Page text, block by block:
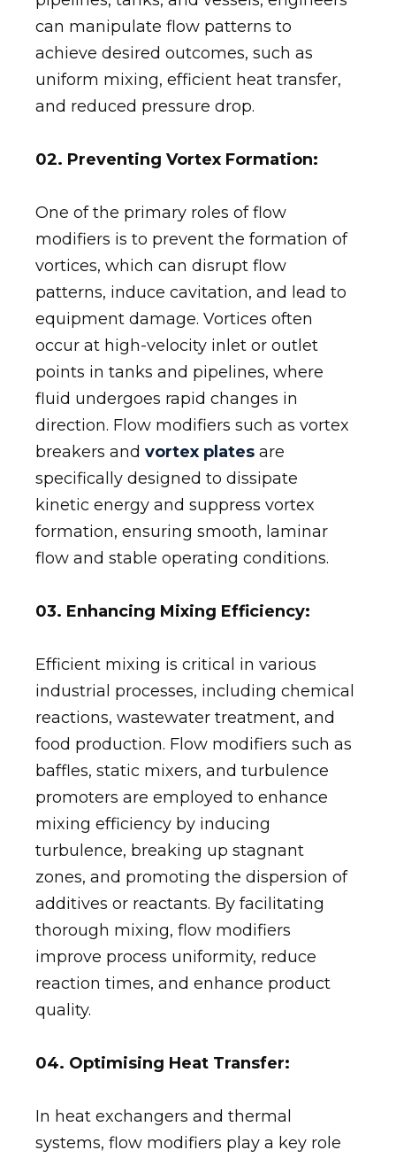
can manipulate flow patterns to
achieve desired outcomes, such as
uniform mixing, efficient heat transfer,
and reduced pressure drop.
02. Preventing Vortex Formation:
One of the primary roles of flow
modifiers is to prevent the formation of
vortices, which can disrupt flow
patterns, induce cavitation, and lead to
equipment damage. Vortices often
occur at high-velocity inlet or outlet
points in tanks and pipelines, where
fluid undergoes rapid changes in
direction. Flow modifiers such as vortex
breakers andvortex plates are
specifically designed to dissipate
kinetic energy and suppress vortex
formation, ensuring smooth, laminar
flow and stable operating conditions.
03. Enhancing Mixing Efficiency:
Efficient mixing is critical in various
industrial processes, including chemical
reactions, wastewater treatment, and
food production. Flow modifiers such as
baffles, static mixers, and turbulence
promoters are employed to enhance
mixing efficiency by inducing
turbulence, breaking up stagnant
zones, and promoting the dispersion of
additives or reactants. By facilitating
thorough mixing, flow modifiers
improve process uniformity, reduce
reaction times, and enhance product
quality.
04. Optimising Heat Transfer:
In heat exchangers and thermal
systems, flow modifiers play a key role